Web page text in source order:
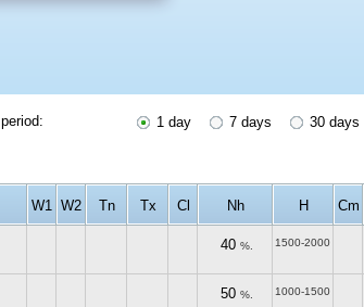
1 day 7 days 30 days
W1 W2 Tn Tx Cl Nh H Cm
40 %. 1500-2000
50 %. 1000-1500